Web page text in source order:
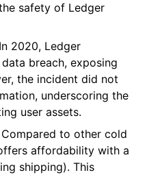
safety of Ledger
2020, Ledger
breach, exposing
the incident did not
underscoring the
user assets.
to other cold
affordability with a
shipping). This